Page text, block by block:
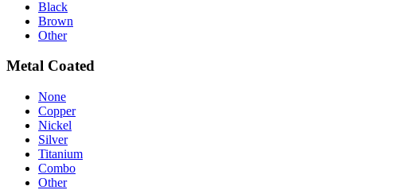
Black
Brown
Other
Metal Coated
None
Copper
Nickel
Silver
Titanium
Combo
Other